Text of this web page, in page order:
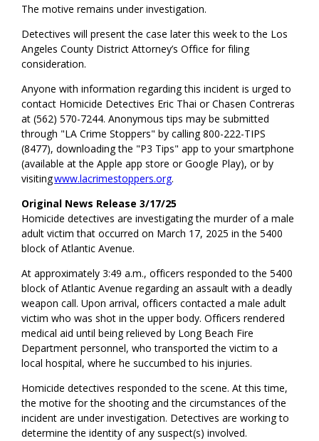
The motive remains under investigation.
Detectives will present the case later this week to the Los
Angeles County District Attorney’s Office for filing
consideration.
Anyone with information regarding this incident is urged to
contact Homicide Detectives Eric Thai or Chasen Contreras
at (562) 570-7244. Anonymous tips may be submitted
through "LA Crime Stoppers" by calling 800-222-TIPS
(8477), downloading the "P3 Tips" app to your smartphone
(available at the Apple app store or Google Play), or by
visitingwww.lacrimestoppers.org.
Original News Release 3/17/25
Homicide detectives are investigating the murder of a male
adult victim that occurred on March 17, 2025 in the 5400
block of Atlantic Avenue.
At approximately 3:49 a.m., officers responded to the 5400
block of Atlantic Avenue regarding an assault with a deadly
weapon call. Upon arrival, officers contacted a male adult
victim who was shot in the upper body. Officers rendered
medical aid until being relieved by Long Beach Fire
Department personnel, who transported the victim to a
local hospital, where he succumbed to his injuries.
Homicide detectives responded to the scene. At this time,
the motive for the shooting and the circumstances of the
incident are under investigation. Detectives are working to
determine the identity of any suspect(s) involved.